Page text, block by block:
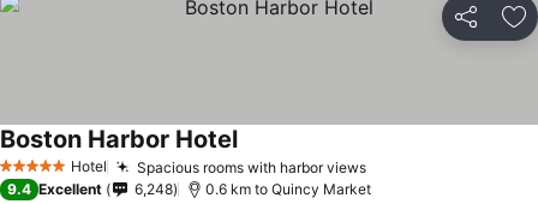
Share
5 Stars Hotel Spacious rooms with harbor views
Boston Harbor Hotel
9.4 Excellent 6,248 0.6 km to Quincy Market